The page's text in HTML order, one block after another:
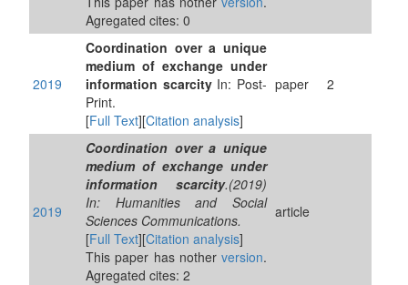
Agregated cites: 0
2019
Coordination over a unique
medium of exchange under
information scarcityIn: Post-
Print.
[Full Text][Citation analysis]
paper 2
2019
Coordination over a unique
medium of exchange under
information scarcity.(2019)
In: Humanities and Social
Sciences Communications.
[Full Text][Citation analysis]
This paper has nother version.
Agregated cites: 2
article